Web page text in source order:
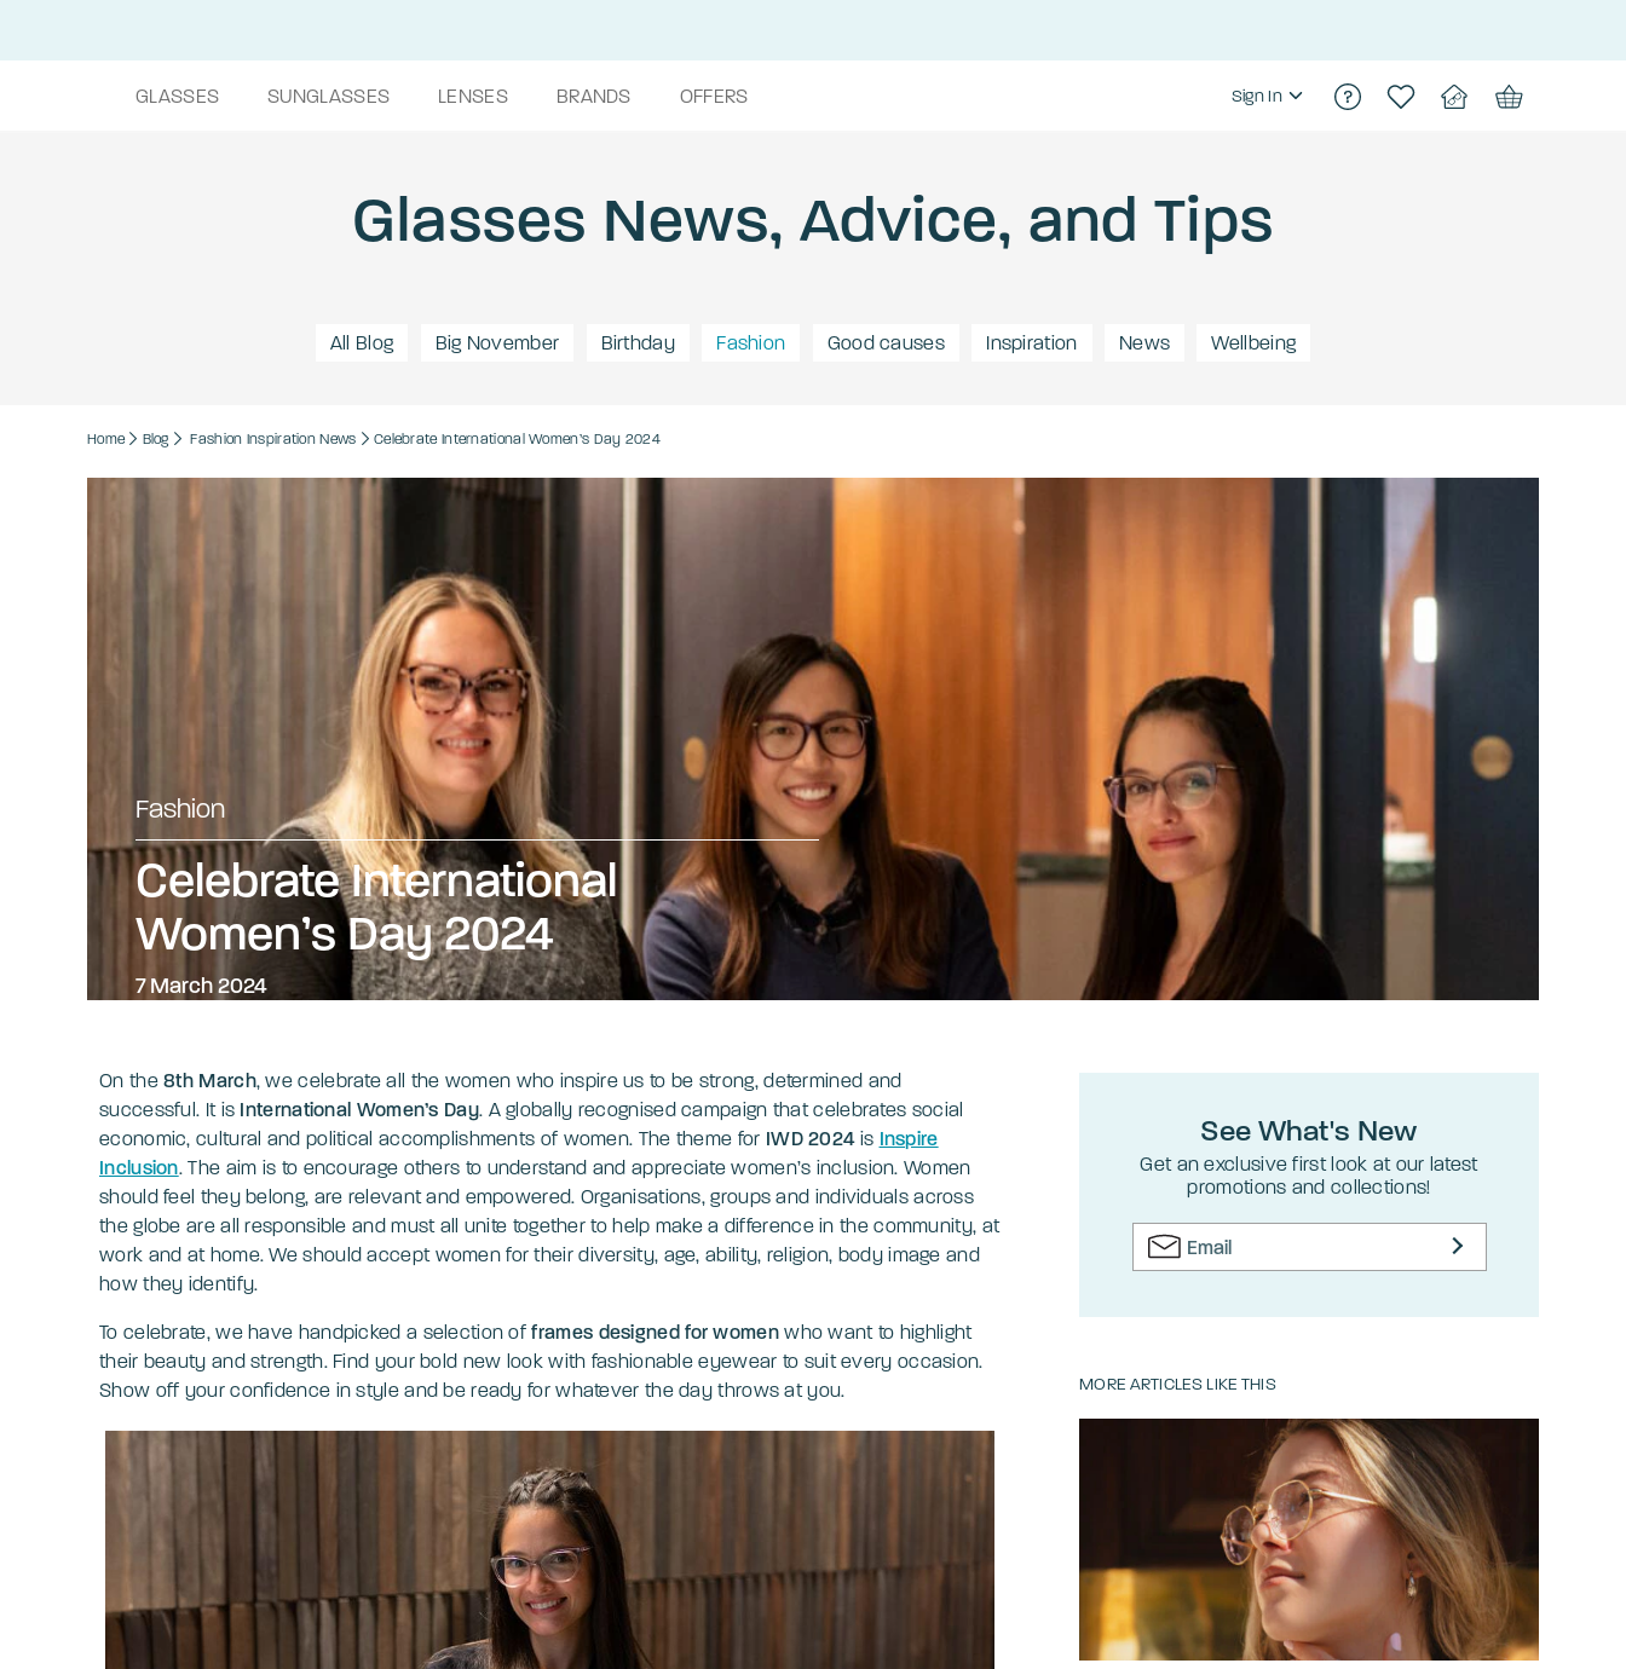
GLASSES SUNGLASSES LENSES BRANDS OFFERS Sign In
Glasses News, Advice, and Tips
All Blog Big November Birthday Fashion Good causes Inspiration News Wellbeing
Home Blog Fashion Inspiration News Celebrate International Women’s Day 2024
Fashion
Celebrate International
Women’s Day 2024
7 March 2024
On the8th March, we celebrate all the women who inspire us to be strong, determined and
successful. It is International Women’s Day. A globally recognised campaign that celebrates social
economic, cultural and political accomplishments of women. The theme for IWD 2024is Inspire
Inclusion. The aim is to encourage others to understand and appreciate women’s inclusion. Women
should feel they belong, are relevant and empowered. Organisations, groups and individuals across
the globe are all responsible and must all unite together to help make a difference in the community, at
work and at home. We should accept women for their diversity, age, ability, religion, body image and
how they identify.
To celebrate, we have handpicked a selection offrames designed for womenwho want to highlight
their beauty and strength. Find your bold new look with fashionable eyewear to suit every occasion.
Show off your confidence in style and be ready for whatever the day throws at you.
See What's New
Get an exclusive first look at our latest
promotions and collections!
MORE ARTICLES LIKE THIS